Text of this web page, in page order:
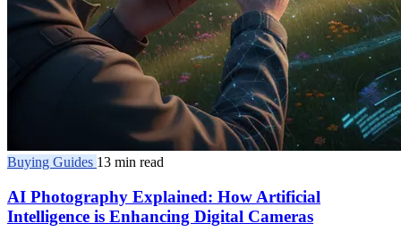
Buying Guides 13 min read
AI Photography Explained: How Artificial
Intelligence is Enhancing Digital Cameras